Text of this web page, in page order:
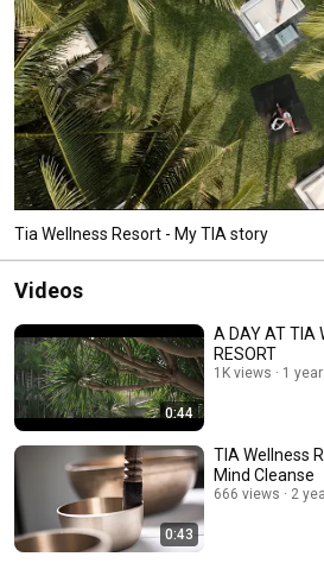
Tia Wellness Resort - My TIA story
Videos
0:44
A DAY AT TIA
RESORT
1K views 1
0:43
TIA Wellness
Mind Cleanse
666 views 2